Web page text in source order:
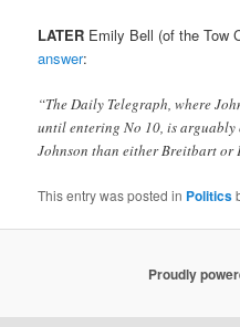
LATER Emily Bell (of the Tow
answer:
“The Daily Telegraph, where
until entering No 10, is arguably
Johnson than either Breitbart or
This entry was posted in Politics
Proudly